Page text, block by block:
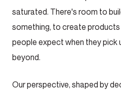
saturated. There's room to
something, to create
people expect when they pick
beyond.
Our perspective, shaped by